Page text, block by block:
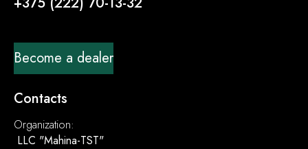
Become a dealer
Contacts
Organization:
LLC "Mahina-TST"